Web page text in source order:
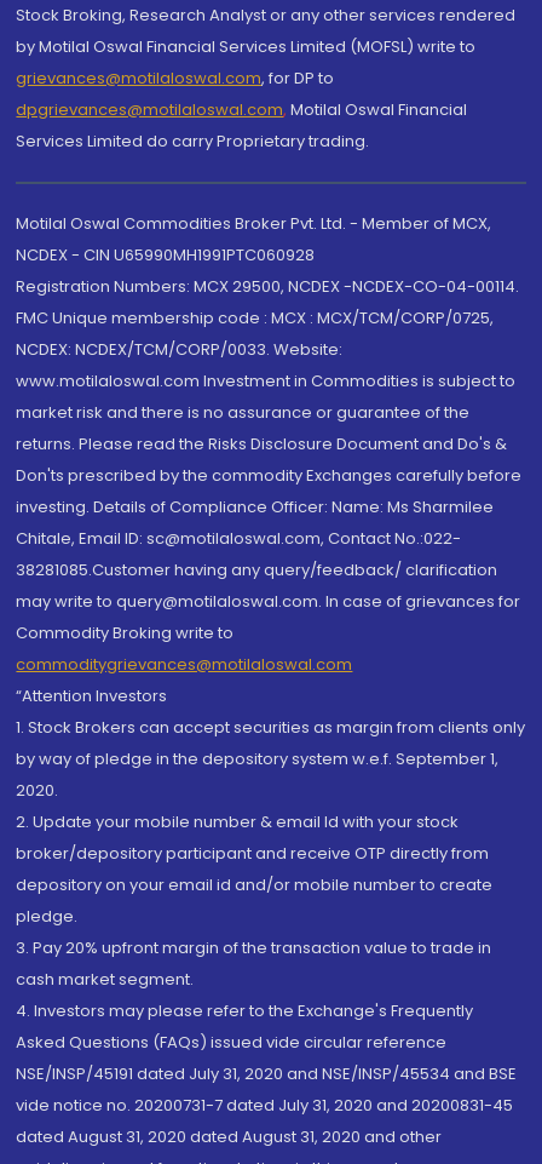
Stock Broking, Research Analyst or any other services rendered
by Motilal Oswal Financial Services Limited (MOFSL) write to
grievances@motilaloswal.com, for DP to
dpgrievances@motilaloswal.com, Motilal Oswal Financial
Services Limited do carry Proprietary trading.
Motilal Oswal Commodities Broker Pvt. Ltd. - Member of MCX,
NCDEX - CIN U65990MH1991PTC060928
Registration Numbers: MCX 29500, NCDEX -NCDEX-CO-04-00114.
FMC Unique membership code : MCX : MCX/TCM/CORP/0725,
NCDEX: NCDEX/TCM/CORP/0033. Website:
www.motilaloswal.com Investment in Commodities is subject to
market risk and there is no assurance or guarantee of the
returns. Please read the Risks Disclosure Document and Do's &
Don'ts prescribed by the commodity Exchanges carefully before
investing. Details of Compliance Officer: Name: Ms Sharmilee
Chitale, Email ID: sc@motilaloswal.com, Contact No.:022-
38281085.Customer having any query/feedback/ clarification
may write to query@motilaloswal.com. In case of grievances for
Commodity Broking write to
commoditygrievances@motilaloswal.com
“Attention Investors
1. Stock Brokers can accept securities as margin from clients only
by way of pledge in the depository system w.e.f. September 1,
2020.
2. Update your mobile number & email Id with your stock
broker/depository participant and receive OTP directly from
depository on your email id and/or mobile number to create
pledge.
3. Pay 20% upfront margin of the transaction value to trade in
cash market segment.
4. Investors may please refer to the Exchange's Frequently
Asked Questions (FAQs) issued vide circular reference
NSE/INSP/45191 dated July 31, 2020 and NSE/INSP/45534 and BSE
vide notice no. 20200731-7 dated July 31, 2020 and 20200831-45
dated August 31, 2020 dated August 31, 2020 and other